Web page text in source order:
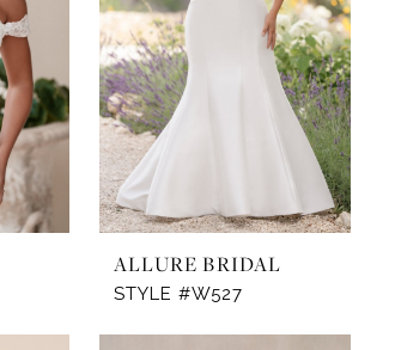
ALLURE BRIDAL
STYLE #W527